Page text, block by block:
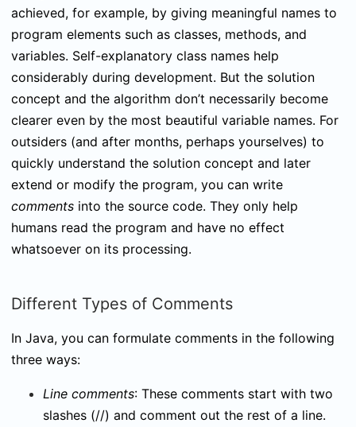
achieved, for example, by giving meaningful names to
program elements such as classes, methods, and
variables. Self-explanatory class names help
considerably during development. But the solution
concept and the algorithm don’t necessarily become
clearer even by the most beautiful variable names. For
outsiders (and after months, perhaps yourselves) to
quickly understand the solution concept and later
extend or modify the program, you can write
comments into the source code. They only help
humans read the program and have no effect
whatsoever on its processing.
Different Types of Comments
In Java, you can formulate comments in the following
three ways:
Line comments: These comments start with two
slashes (//) and comment out the rest of a line.